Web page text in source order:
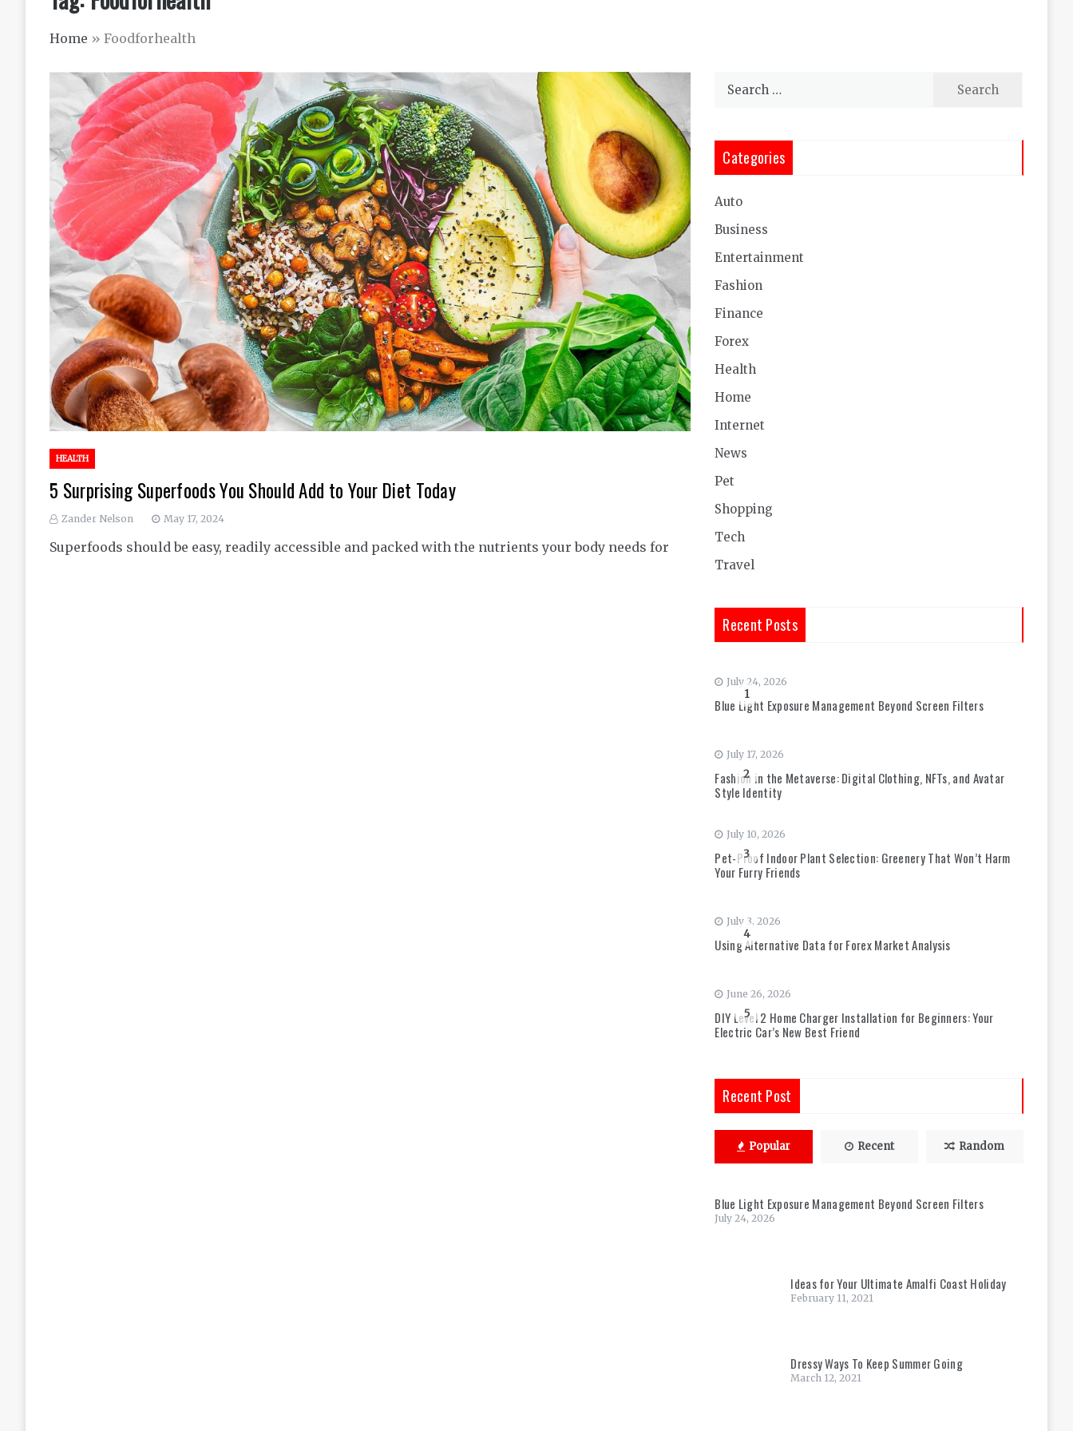
Home » Foodforhealth
HEALTH
5 Surprising Superfoods You Should Add to Your Diet Today
Zander Nelson May 17, 2024
Superfoods should be easy, readily accessible and packed with the nutrients your body needs for
Search
Categories
Auto
Business
Entertainment
Fashion
Finance
Forex
Health
Home
Internet
News
Pet
Shopping
Tech
Travel
Recent Posts
1
July 24, 2026
Blue Light Exposure Management Beyond Screen Filters
2
July 17, 2026
Fashion in the Metaverse: Digital Clothing, NFTs, and Avatar
Style Identity
3
July 10, 2026
Pet-Proof Indoor Plant Selection: Greenery That Won’t Harm
Your Furry Friends
4
July 3, 2026
Using Alternative Data for Forex Market Analysis
5
June 26, 2026
DIY Level 2 Home Charger Installation for Beginners: Your
Electric Car’s New Best Friend
Recent Post
Popular Recent Random
Blue Light Exposure Management Beyond Screen Filters
July 24, 2026
Ideas for Your Ultimate Amalfi Coast Holiday
February 11, 2021
Dressy Ways To Keep Summer Going
March 12, 2021